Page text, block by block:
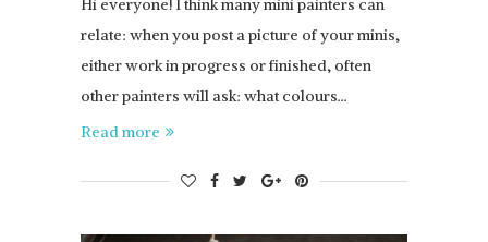
Hi everyone! I think many mini painters can
relate: when you post a picture of your minis,
either work in progress or finished, often
other painters will ask: what colours…
Read more